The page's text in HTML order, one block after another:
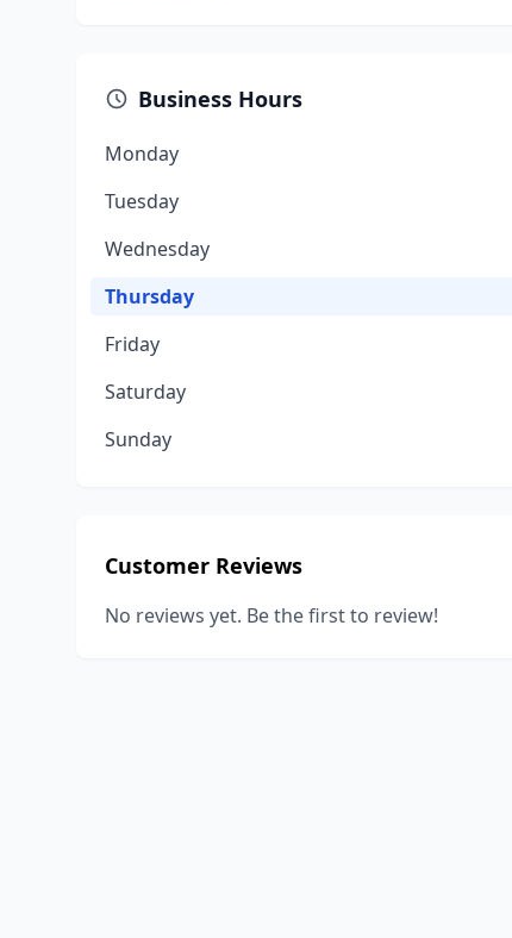
Business Hours
Monday
Tuesday
Wednesday
Thursday
Friday
Saturday
Sunday
Customer Reviews
No reviews yet. Be the first to review!